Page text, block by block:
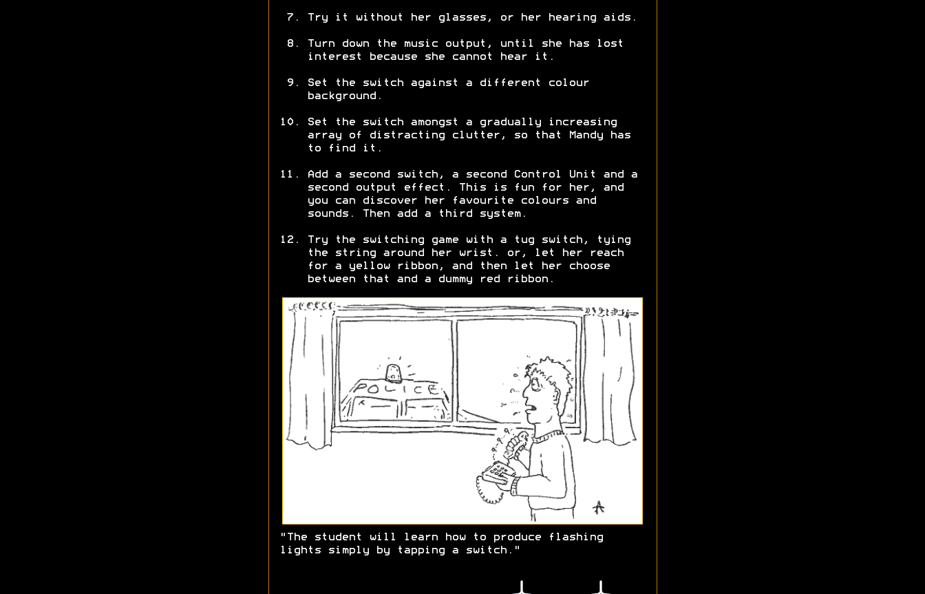
Try it without her glasses, or her hearing aids.
Turn down the music output, until she has lost
interest because she cannot hear it.
Set the switch against a different colour
background.
Set the switch amongst a gradually increasing
array of distracting clutter, so that Mandy has
to find it.
Add a second switch, a second Control Unit and a
second output effect. This is fun for her, and
you can discover her favourite colours and
sounds. Then add a third system.
Try the switching game with a tug switch, tying
the string around her wrist. or, let her reach
for a yellow ribbon, and then let her choose
between that and a dummy red ribbon.
"The student will learn how to produce flashing
lights simply by tapping a switch."